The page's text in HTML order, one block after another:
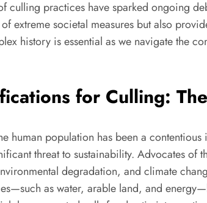
culling practices have sparked ongoing
extreme societal measures but also
history is essential as we navigate the
for Culling:
human population has been a
threat to sustainability. Advocates of
degradation, and climate
as water, arable land, and